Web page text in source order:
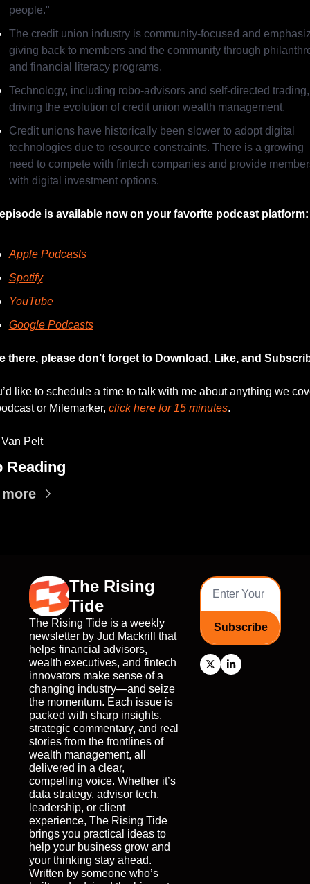
people."
The credit union industry is community-focused and
giving back to members and the community through
and financial literacy programs.
Technology, including robo-advisors and self-directed
driving the evolution of credit union wealth management.
Credit unions have historically been slower to adopt digital
technologies due to resource constraints. There is a growing
need to compete with fintech companies and provide
with digital investment options.
is available now on your favorite podcast platform:
Apple Podcasts
Spotify
YouTube
Google Podcasts
there, please don’t forget to Download, Like, and
like to schedule a time to talk with me about anything we
or Milemarker, click here for 15 minutes.
Pelt
Reading
The Rising
Tide
The Rising Tide is a weekly
newsletter by Jud Mackrill that
helps financial advisors,
wealth executives, and fintech
innovators make sense of a
changing industry—and seize
the momentum. Each issue is
packed with sharp insights,
strategic commentary, and real
stories from the frontlines of
wealth management, all
delivered in a clear,
compelling voice. Whether it’s
data strategy, advisor tech,
leadership, or client
experience, The Rising Tide
brings you practical ideas to
help your business grow and
your thinking stay ahead.
Written by someone who’s
Subscribe